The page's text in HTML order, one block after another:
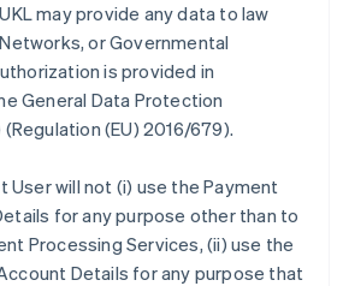
may provide any data to law
or Governmental
is provided in
General Data Protection
(Regulation (EU) 2016/679).
User will not (i) use the Payment
for any purpose other than to
Processing Services, (ii) use the
Details for any purpose that